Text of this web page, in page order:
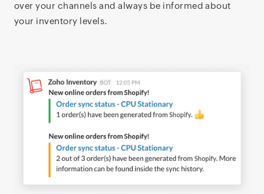
over your channels and always be informed about
your inventory levels.